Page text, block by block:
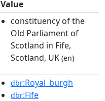
Value
constituency of the
Old Parliament of
Scotland in Fife,
Scotland, UK (en)
dbr:Royal_burgh
dbr:Fife